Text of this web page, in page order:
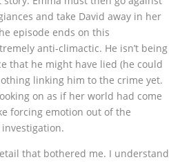
and take David away in her
episode ends on this
anti-climactic. He isn’t being
that he might have lied (he could
linking him to the crime yet.
on as if her world had come
forcing emotion out of the
that bothered me. I understand